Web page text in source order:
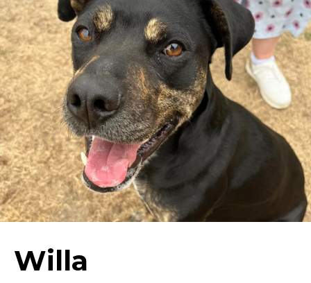
Willa